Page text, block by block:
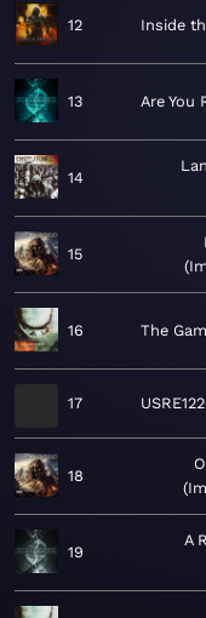
12 Inside
13 Are You
14
15
16 The
17
18
19
A